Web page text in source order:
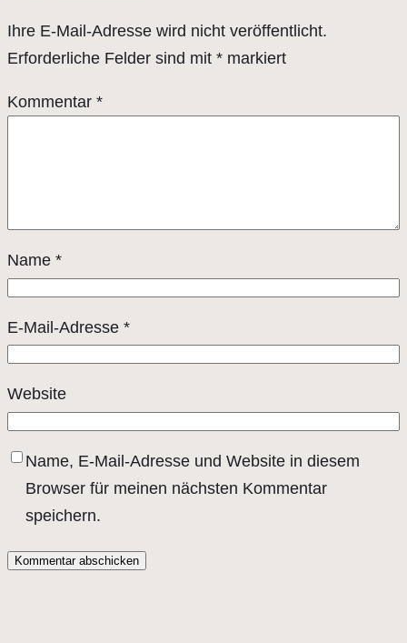
Ihre E-Mail-Adresse wird nicht veröffentlicht.
Erforderliche Felder sind mit * markiert
Kommentar *
Name *
E-Mail-Adresse *
Website
Name, E-Mail-Adresse und Website in diesem
Browser für meinen nächsten Kommentar
speichern.